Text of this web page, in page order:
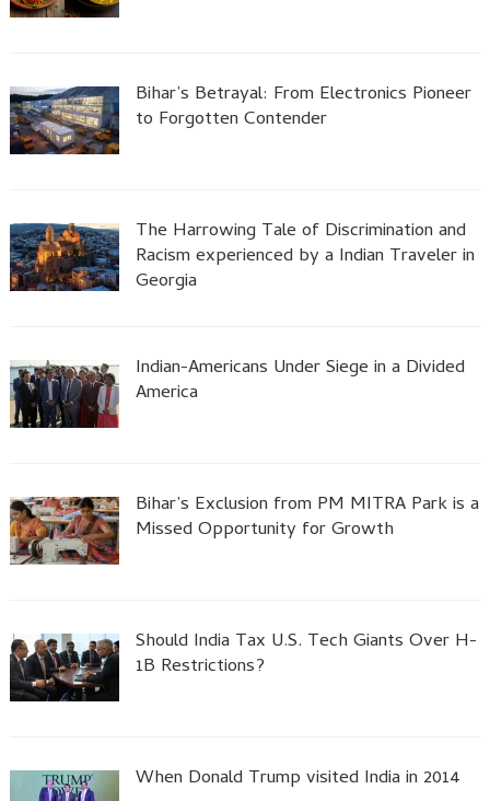
Bihar’s Betrayal: From Electronics Pioneer
to Forgotten Contender
The Harrowing Tale of Discrimination and
Racism experienced by a Indian Traveler in
Georgia
Indian-Americans Under Siege in a Divided
America
Bihar’s Exclusion from PM MITRA Park is a
Missed Opportunity for Growth
Should India Tax U.S. Tech Giants Over H-
1B Restrictions?
When Donald Trump visited India in 2014